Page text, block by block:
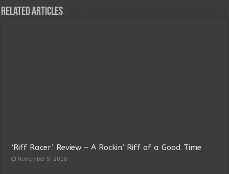
Related Articles
‘Riff Racer’ Review – A Rockin’ Riff of a Good Time
November 9, 2018